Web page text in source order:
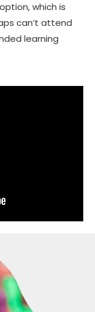
which is
can’t attend
learning